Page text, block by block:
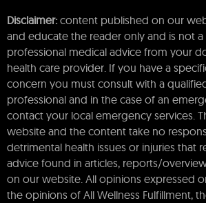
Disclaimer: content published on our
and educate the reader only and is not
professional medical advice from your
health care provider. If you have a
concern you must consult with a
professional and in the case of an
contact your local emergency services.
website and the content take no
detrimental health issues or injuries that
advice found in articles, reports/
on our website. All opinions expressed
the opinions of All Wellness Fulfillment,